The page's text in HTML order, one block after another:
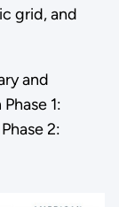
grid, and
and
1:
2: